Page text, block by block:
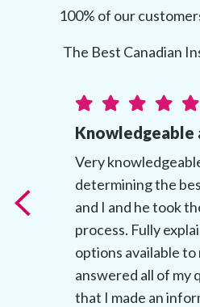
100% of our
The Best Canadian
Knowledgeable
Very
determining the
and I and he took
process. Fully
options available to
answered all of my
that I made an